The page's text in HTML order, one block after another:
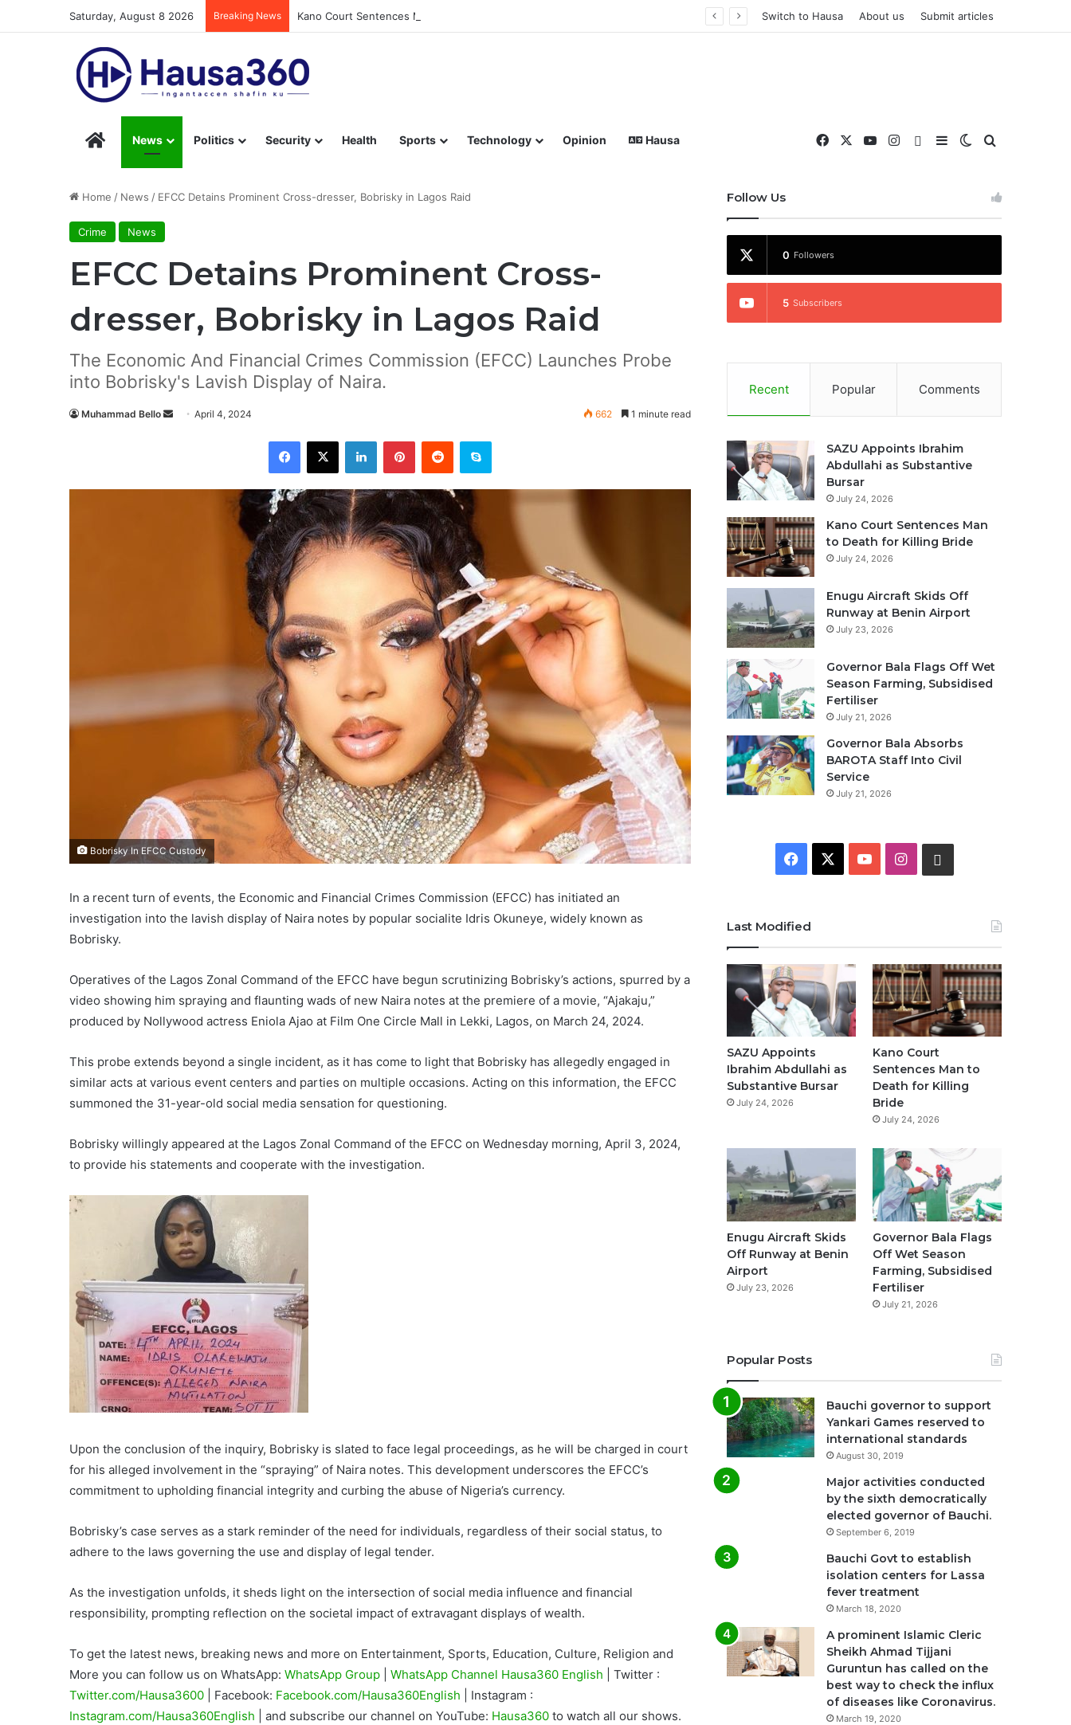
Saturday, August 8 2026 Breaking News Kano Court Sentences Man to Death for Killing Bride Switch to Hausa About us Submit articles
Hausa360 – Stay Informed with Hausa360’s English coverage of Breaking News, Sports, Politics, Technology and More
News Politics Security Health Sports Technology Opinion Hausa Facebook YouTubeInstagramWhatsAppSidebarSwitch skin
Home / News / EFCC Detains Prominent Cross-dresser, Bobrisky in Lagos Raid
Crime News
EFCC Detains Prominent Cross-
dresser, Bobrisky in Lagos Raid
The Economic And Financial Crimes Commission (EFCC) Launches Probe
into Bobrisky's Lavish Display of Naira.
Muhammad Bello
a
April 4, 2024 662 1 minute read
Bobrisky In EFCC Custody
In a recent turn of events, the Economic and Financial Crimes Commission (EFCC) has initiated an
investigation into the lavish display of Naira notes by popular socialite Idris Okuneye, widely known as
Bobrisky.
Operatives of the Lagos Zonal Command of the EFCC have begun scrutinizing Bobrisky’s actions, spurred by a
video showing him spraying and flaunting wads of new Naira notes at the premiere of a movie, “Ajakaju,”
produced by Nollywood actress Eniola Ajao at Film One Circle Mall in Lekki, Lagos, on March 24, 2024.
This probe extends beyond a single incident, as it has come to light that Bobrisky has allegedly engaged in
similar acts at various event centers and parties on multiple occasions. Acting on this information, the EFCC
summoned the 31-year-old social media sensation for questioning.
Bobrisky willingly appeared at the Lagos Zonal Command of the EFCC on Wednesday morning, April 3, 2024,
to provide his statements and cooperate with the investigation.
Upon the conclusion of the inquiry, Bobrisky is slated to face legal proceedings, as he will be charged in court
for his alleged involvement in the “spraying” of Naira notes. This development underscores the EFCC’s
commitment to upholding financial integrity and curbing the abuse of Nigeria’s currency.
Bobrisky’s case serves as a stark reminder of the need for individuals, regardless of their social status, to
adhere to the laws governing the use and display of legal tender.
As the investigation unfolds, it sheds light on the intersection of social media influence and financial
responsibility, prompting reflection on the societal impact of extravagant displays of wealth.
To get the latest news, breaking news and more on Entertainment, Sports, Education, Culture, Religion and
More you can follow us on WhatsApp: WhatsApp Group WhatsApp Channel Hausa360 English
| Twitter :
Twitter.com/Hausa3600
| Facebook: Facebook.com/Hausa360English
| Instagram :
Instagram.com/Hausa360English
| and subscribe our channel on YouTube: Hausa360 to watch all our shows.
Follow Us
0 Followers
5 Subscribers
Recent Popular Comments
SAZU Appoints Ibrahim
Abdullahi as Substantive
Bursar
July 24, 2026
Kano Court Sentences Man
to Death for Killing Bride
July 24, 2026
Enugu Aircraft Skids Off
Runway at Benin Airport
July 23, 2026
Governor Bala Flags Off Wet
Season Farming, Subsidised
Fertiliser
July 21, 2026
Governor Bala Absorbs
BAROTA Staff Into Civil
Service
July 21, 2026
F
c
b
o
o
k
Y
u
b
e
I
a
g
r
a
m
s
A
p
Last Modified
SAZU Appoints
Ibrahim Abdullahi as
Substantive Bursar
July 24, 2026
Kano Court
Sentences Man to
Death for Killing
Bride
July 24, 2026
Enugu Aircraft Skids
Off Runway at Benin
Airport
July 23, 2026
Governor Bala Flags
Off Wet Season
Farming, Subsidised
Fertiliser
July 21, 2026
Popular Posts
Bauchi governor to support
Yankari Games reserved to
international standards
August 30, 2019
Major activities conducted
by the sixth democratically
elected governor of Bauchi.
September 6, 2019
Bauchi Govt to establish
isolation centers for Lassa
fever treatment
March 18, 2020
A prominent Islamic Cleric
Sheikh Ahmad Tijjani
Guruntun has called on the
best way to check the influx
of diseases like Coronavirus.
March 19, 2020